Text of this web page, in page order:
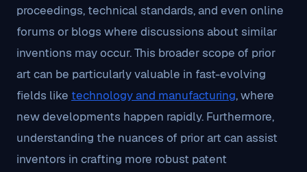
proceedings, technical standards, and even online
forums or blogs where discussions about similar
inventions may occur. This broader scope of prior
art can be particularly valuable in fast-evolving
fields like technology and manufacturing, where
new developments happen rapidly. Furthermore,
understanding the nuances of prior art can assist
inventors in crafting more robust patent